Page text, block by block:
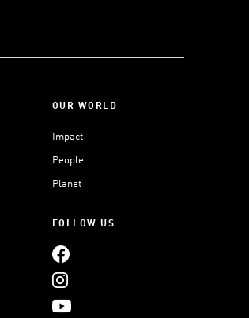
OUR WORLD
Impact
People
Planet
FOLLOW US